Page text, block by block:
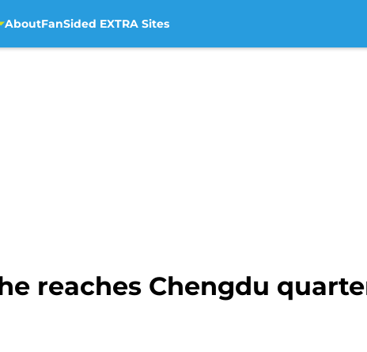
AboutFanSided EXTRA Sites
reaches Chengdu